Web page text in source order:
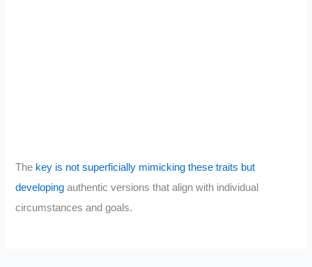
The key is not superficially mimicking these traits but
developing authentic versions that align with individual
circumstances and goals.